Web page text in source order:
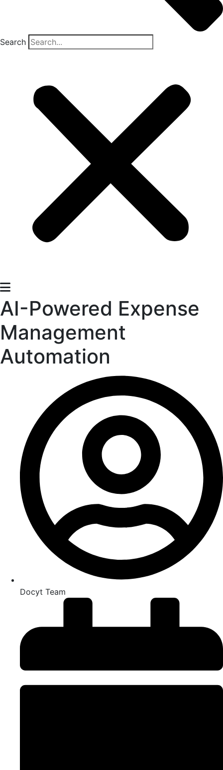
Search
​​AI-Powered Expense
Management
Automation
Docyt Team